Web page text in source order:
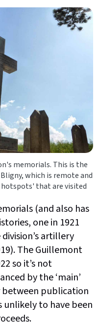
memorials. This is the
which is remote and
that are visited
(and also has
one in 1921
artillery
The Guillemont
so it’s not
by the ‘main’
publication
unlikely to have been